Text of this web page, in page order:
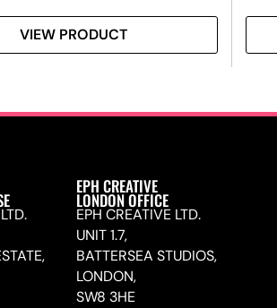
VIEW PRODUCT
EPH CREATIVE
LONDON OFFICE
EPH CREATIVE LTD.
UNIT 1.7,
BATTERSEA STUDIOS,
LONDON,
SW8 3HE